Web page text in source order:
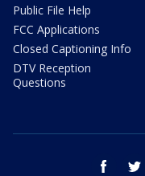
Public File Help
FCC Applications
Closed Captioning Info
DTV Reception
Questions
facebook